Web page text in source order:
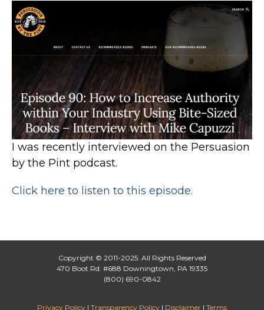
I was recently interviewed on the Persuasion
by the Pint podcast.
Click here to listen to this episode.
Copyright © 2011-2025. All Rights Reserved
470 Boot Rd. #688 Downingtown, PA 19335
(800) 690-0842
Privacy Policy | Transparency Policy | Disclaimer | Terms